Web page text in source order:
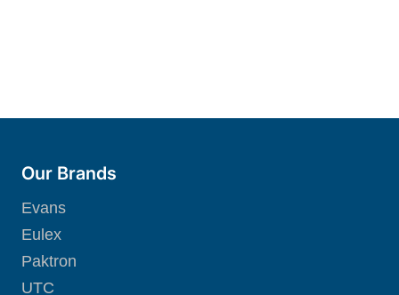
Our Brands
Evans
Eulex
Paktron
UTC